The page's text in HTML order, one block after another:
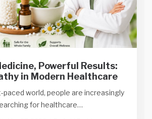
Powerful Results:
in Modern Healthcare
paced world, people are increasingly
for healthcare…